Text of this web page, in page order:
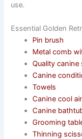
use.
Essential Golden
Pin brush
Metal comb
Quality canine
Canine
Towels
Canine cool
Canine
Grooming
Thinning